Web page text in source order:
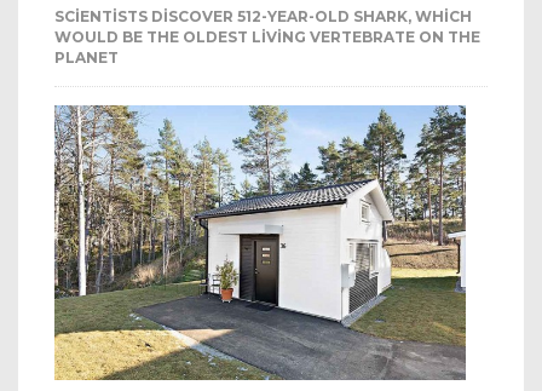
SCIENTISTS DISCOVER 512-YEAR-OLD SHARK, WHICH
WOULD BE THE OLDEST LIVING VERTEBRATE ON THE
PLANET